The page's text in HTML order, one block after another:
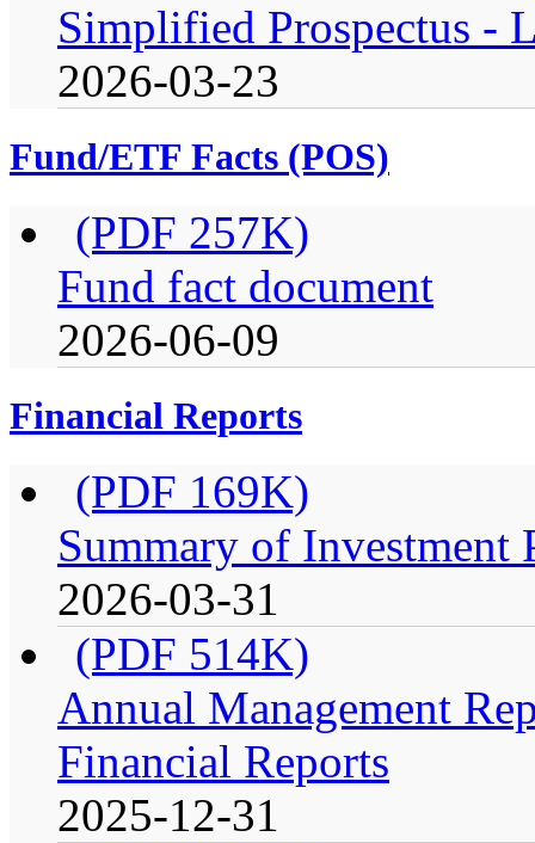
Simplified Prospectus -
2026-03-23
Fund/ETF Facts (POS)
(PDF 257K)
Fund fact document
2026-06-09
Financial Reports
(PDF 169K)
Summary of
2026-03-31
(PDF 514K)
Annual Management
Financial Reports
2025-12-31